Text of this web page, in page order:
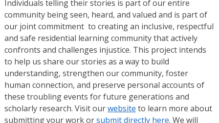
Individuals telling their stories is part of our entire
community being seen, heard, and valued and is part of
our joint commitment to creating an inclusive, respectful
and safe residential learning community that actively
confronts and challenges injustice. This project intends
to help us share our stories as a way to build
understanding, strengthen our community, foster
human connection, and preserve personal accounts of
these troubling events for future generations and
scholarly research. Visit ourwebsite to learn more about
submitting your work orsubmit directly here. We will